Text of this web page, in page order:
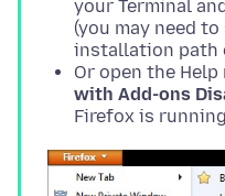
your Terminal
(you may need
installation path
Or open the
with Add-ons
Firefox is